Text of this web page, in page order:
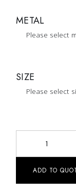
METAL
Please select
SIZE
Please select
Intrecciati
ADD TO